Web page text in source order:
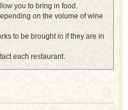
you to bring in food.
on the volume of wine
to be brought in if they are in
each restaurant.